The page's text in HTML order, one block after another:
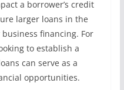
a borrower’s credit
larger loans in the
financing. For
to establish a
can serve as a
opportunities.